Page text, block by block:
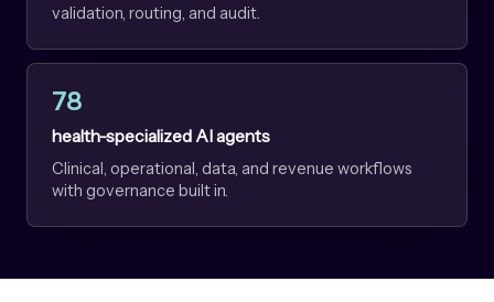
validation, routing, and audit.
78
health-specialized AI agents
Clinical, operational, data, and revenue workflows
with governance built in.